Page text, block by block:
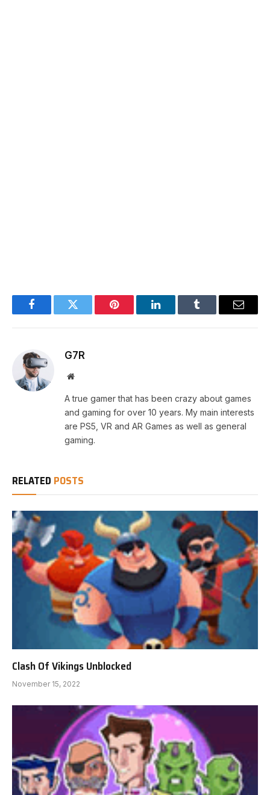
FacebookTwitter Pinterest LinkedInTumblr Email
G7R
Website
A true gamer that has been crazy about games
and gaming for over 10 years. My main interests
are PS5, VR and AR Games as well as general
gaming.
RELATED POSTS
Clash Of Vikings Unblocked
November 15, 2022